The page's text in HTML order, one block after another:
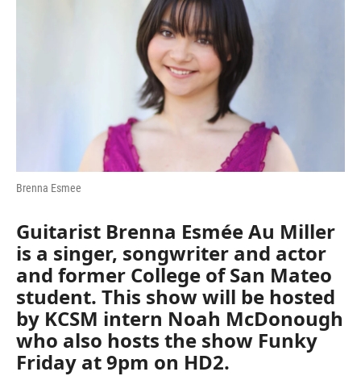
Brenna Esmee
Guitarist Brenna Esmée Au Miller
is a singer, songwriter and actor
and former College of San Mateo
student. This show will be hosted
by KCSM intern Noah McDonough
who also hosts the show Funky
Friday at 9pm on HD2.